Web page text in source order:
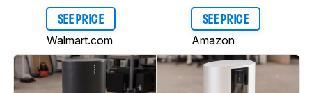
SEE PRICE
Walmart.com
SEE PRICE
Amazon